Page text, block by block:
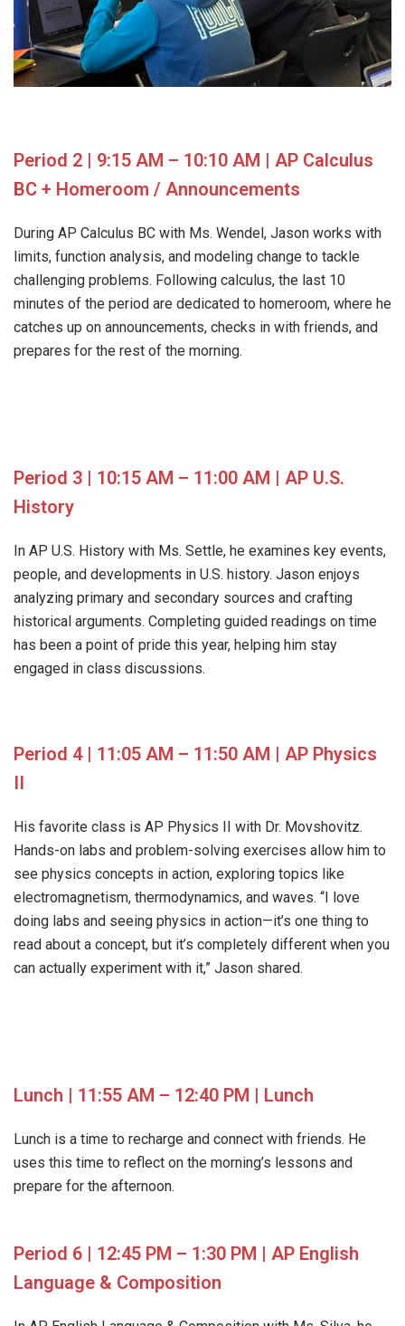
Period 2 | 9:15 AM – 10:10 AM | AP Calculus
BC + Homeroom / Announcements
During AP Calculus BC with Ms. Wendel, Jason works with
limits, function analysis, and modeling change to tackle
challenging problems. Following calculus, the last 10
minutes of the period are dedicated to homeroom, where he
catches up on announcements, checks in with friends, and
prepares for the rest of the morning.
Period 3 | 10:15 AM – 11:00 AM | AP U.S.
History
In AP U.S. History with Ms. Settle, he examines key events,
people, and developments in U.S. history. Jason enjoys
analyzing primary and secondary sources and crafting
historical arguments. Completing guided readings on time
has been a point of pride this year, helping him stay
engaged in class discussions.
Period 4 | 11:05 AM – 11:50 AM | AP Physics
II
His favorite class is AP Physics II with Dr. Movshovitz.
Hands-on labs and problem-solving exercises allow him to
see physics concepts in action, exploring topics like
electromagnetism, thermodynamics, and waves. “I love
doing labs and seeing physics in action—it’s one thing to
read about a concept, but it’s completely different when you
can actually experiment with it,” Jason shared.
Lunch | 11:55 AM – 12:40 PM | Lunch
Lunch is a time to recharge and connect with friends. He
uses this time to reflect on the morning’s lessons and
prepare for the afternoon.
Period 6 | 12:45 PM – 1:30 PM | AP English
Language & Composition